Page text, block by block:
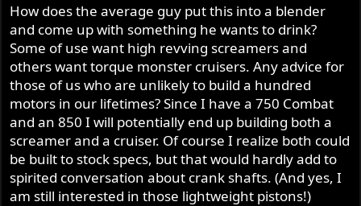
How does the average guy put this into a blender
and come up with something he wants to drink?
Some of use want high revving screamers and
others want torque monster cruisers. Any advice for
those of us who are unlikely to build a hundred
motors in our lifetimes? Since I have a 750 Combat
and an 850 I will potentially end up building both a
screamer and a cruiser. Of course I realize both could
be built to stock specs, but that would hardly add to
spirited conversation about crank shafts. (And yes, I
am still interested in those lightweight pistons!)